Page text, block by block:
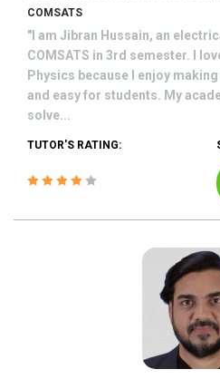
COMSATS
"I am Jibran Hussain, an
COMSATS in 3rd semester. I
Physics because I enjoy
and easy for students. My
solve...
TUTOR'S RATING: